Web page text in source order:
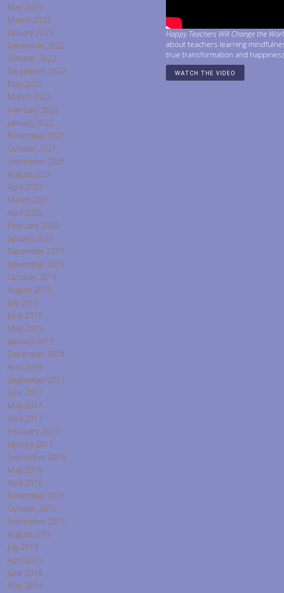
May 2025
March 2023
January 2023
December 2022
October 2022
September 2022
May 2022
March 2022
February 2022
January 2022
November 2021
October 2021
September 2021
August 2021
April 2021
March 2021
April 2020
February 2020
January 2020
December 2019
November 2019
October 2019
August 2019
July 2019
June 2019
May 2019
January 2019
December 2018
April 2018
September 2017
June 2017
May 2017
April 2017
February 2017
January 2017
September 2016
May 2016
April 2016
November 2015
October 2015
September 2015
August 2015
July 2015
April 2015
June 2014
May 2014
Happy Teachers Will Change the
about teachers learning
true transformation and
WATCH THE VIDEO